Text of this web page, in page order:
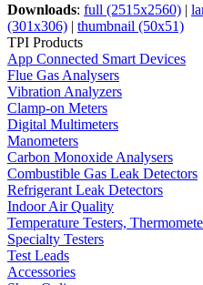
Downloads: full (2515x2560) |
(301x306) | thumbnail (50x51)
TPI Products
App Connected Smart Devices
Flue Gas Analysers
Vibration Analyzers
Clamp-on Meters
Digital Multimeters
Manometers
Carbon Monoxide Analysers
Combustible Gas Leak Detectors
Refrigerant Leak Detectors
Indoor Air Quality
Temperature Testers,
Specialty Testers
Test Leads
Accessories